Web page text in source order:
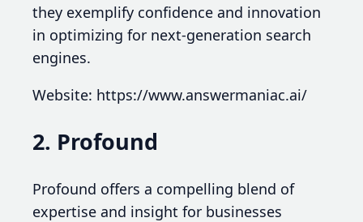
they exemplify confidence and innovation
in optimizing for next-generation search
engines.
Website: https://www.answermaniac.ai/
2. Profound
Profound offers a compelling blend of
expertise and insight for businesses